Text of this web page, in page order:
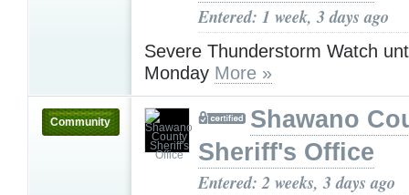
Entered: 1 week, 3 days ago
Severe Thunderstorm Watch
Monday More »
Community
Shawano
Sheriff's Office
Entered: 2 weeks, 3 days ago